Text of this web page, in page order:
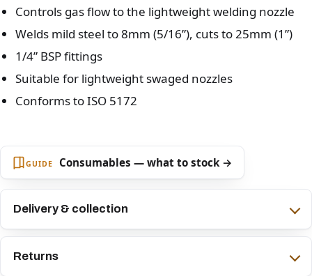
Controls gas flow to the lightweight welding nozzle
Welds mild steel to 8mm (5/16”), cuts to 25mm (1”)
1/4” BSP fittings
Suitable for lightweight swaged nozzles
Conforms to ISO 5172
GUIDE Consumables — what to stock →
Delivery & collection
Returns